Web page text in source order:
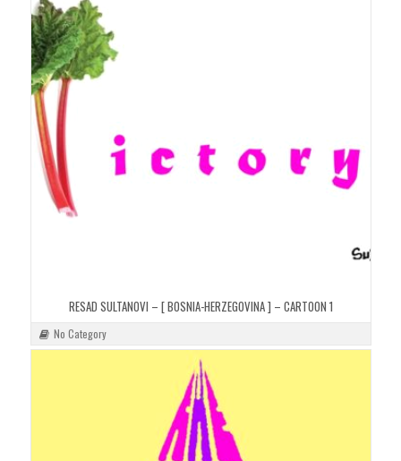
RESAD SULTANOVI – [ BOSNIA-HERZEGOVINA ] – CARTOON 1
No Category